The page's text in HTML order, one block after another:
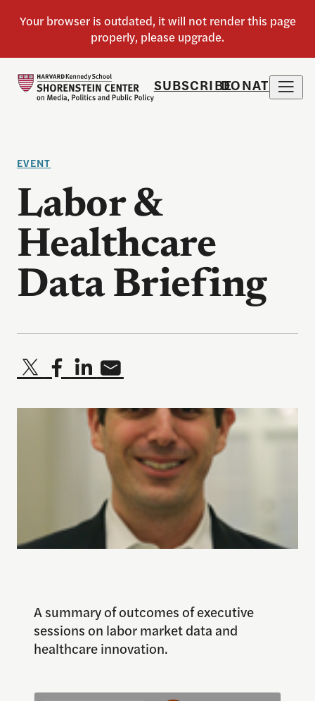
SUBSCRIBEDONATE
EVENT
Labor &
Healthcare
Data Briefing
A summary of outcomes of executive
sessions on labor market data and
healthcare innovation.